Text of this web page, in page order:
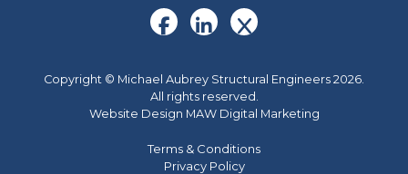
Copyright © Michael Aubrey Structural Engineers 2026.
All rights reserved.
Website Design MAW Digital Marketing
Terms & Conditions
Privacy Policy